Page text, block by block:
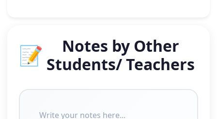
📝
Notes by Other
Students/ Teachers